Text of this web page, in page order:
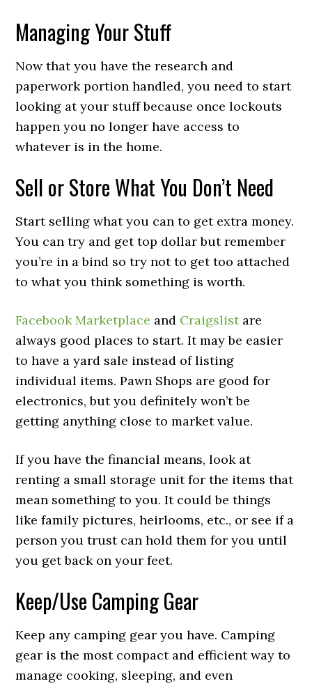
Managing Your Stuff
Now that you have the research and
paperwork portion handled, you need to start
looking at your stuff because once lockouts
happen you no longer have access to
whatever is in the home.
Sell or Store What You Don’t Need
Start selling what you can to get extra money.
You can try and get top dollar but remember
you’re in a bind so try not to get too attached
to what you think something is worth.
Facebook Marketplace and Craigslistare
always good places to start. It may be easier
to have a yard sale instead of listing
individual items. Pawn Shops are good for
electronics, but you definitely won’t be
getting anything close to market value.
If you have the financial means, look at
renting a small storage unit for the items that
mean something to you. It could be things
like family pictures, heirlooms, etc., or see if a
person you trust can hold them for you until
you get back on your feet.
Keep/Use Camping Gear
Keep any camping gear you have. Camping
gear is the most compact and efficient way to
manage cooking, sleeping, and even